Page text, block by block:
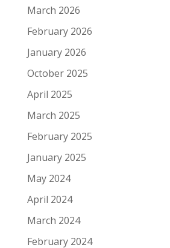
March 2026
February 2026
January 2026
October 2025
April 2025
March 2025
February 2025
January 2025
May 2024
April 2024
March 2024
February 2024